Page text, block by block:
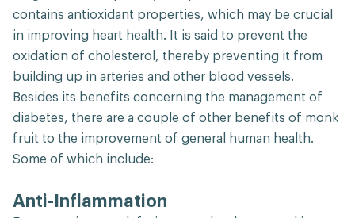
contains antioxidant properties, which may be crucial
in improving heart health. It is said to prevent the
oxidation of cholesterol, thereby preventing it from
building up in arteries and other blood vessels.
Besides its benefits concerning the management of
diabetes, there are a couple of other benefits of monk
fruit to the improvement of general human health.
Some of which include:
Anti-Inflammation